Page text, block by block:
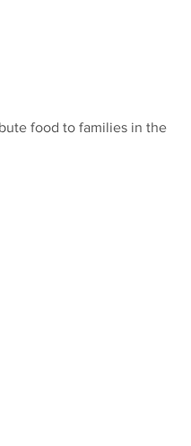
food to families in the